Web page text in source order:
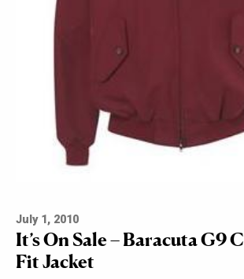
July 1, 2010
It’s On Sale – Baracuta G9
Fit Jacket